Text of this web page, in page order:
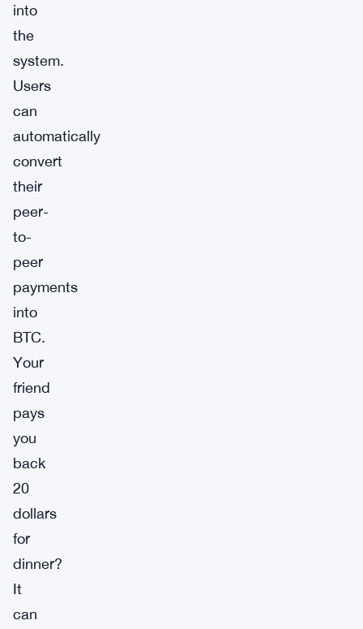
into
the
system.
Users
can
automatically
convert
their
peer-
to-
peer
payments
into
BTC.
Your
friend
pays
you
back
20
dollars
for
dinner?
It
can